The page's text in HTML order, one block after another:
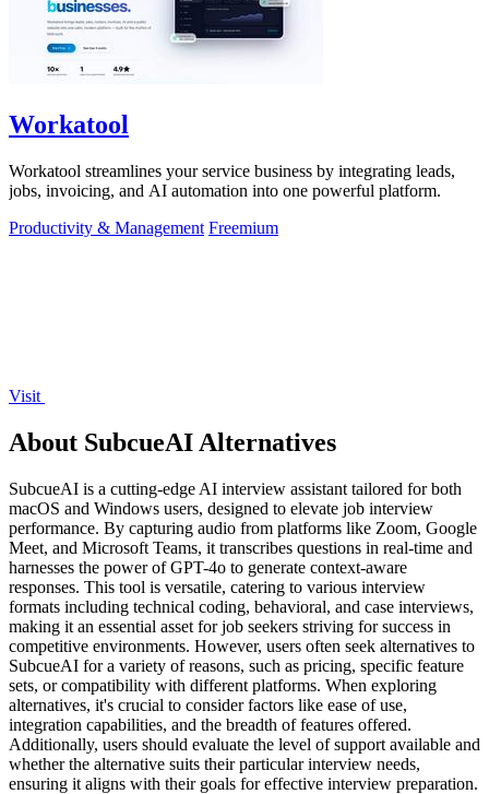
Workatool
Workatool streamlines your service business by integrating leads,
jobs, invoicing, and AI automation into one powerful platform.
Productivity & Management Freemium
Visit
About SubcueAI Alternatives
SubcueAI is a cutting-edge AI interview assistant tailored for both
macOS and Windows users, designed to elevate job interview
performance. By capturing audio from platforms like Zoom, Google
Meet, and Microsoft Teams, it transcribes questions in real-time and
harnesses the power of GPT-4o to generate context-aware
responses. This tool is versatile, catering to various interview
formats including technical coding, behavioral, and case interviews,
making it an essential asset for job seekers striving for success in
competitive environments. However, users often seek alternatives to
SubcueAI for a variety of reasons, such as pricing, specific feature
sets, or compatibility with different platforms. When exploring
alternatives, it's crucial to consider factors like ease of use,
integration capabilities, and the breadth of features offered.
Additionally, users should evaluate the level of support available and
whether the alternative suits their particular interview needs,
ensuring it aligns with their goals for effective interview preparation.